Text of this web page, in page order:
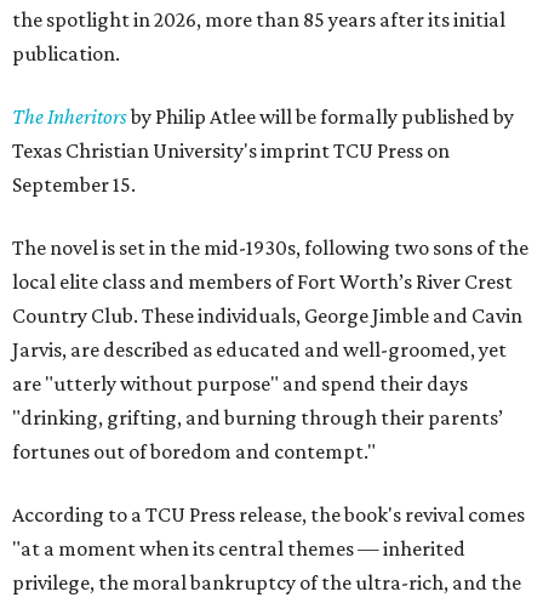
the spotlight in 2026, more than 85 years after its initial
publication.
The Inheritorsby Philip Atlee will be formally published by
Texas Christian University's imprint TCU Press on
September 15.
The novel is set in the mid-1930s, following two sons of the
local elite class and members of Fort Worth’s River Crest
Country Club. These individuals, George Jimble and Cavin
Jarvis, are described as educated and well-groomed, yet
are "utterly without purpose" and spend their days
"drinking, grifting, and burning through their parents’
fortunes out of boredom and contempt."
According to a TCU Press release, the book's revival comes
"at a moment when its central themes — inherited
privilege, the moral bankruptcy of the ultra-rich, and the